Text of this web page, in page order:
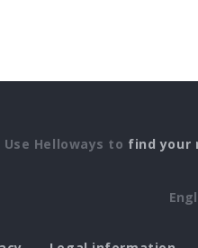
Use Helloways to find your